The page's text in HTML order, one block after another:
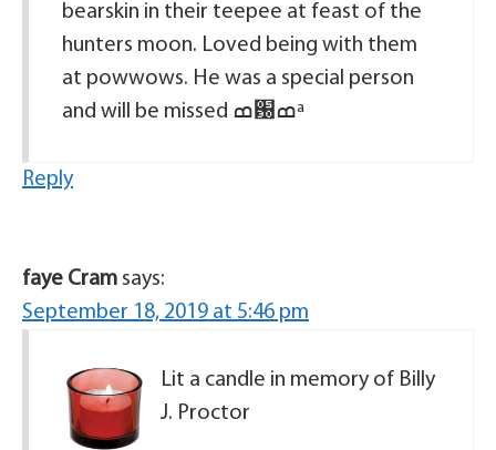
bearskin in their teepee at feast of the
hunters moon. Loved being with them
at powwows. He was a special person
and will be missed ߘ԰ߘª
Reply
faye Cram says:
September 18, 2019 at 5:46 pm
Lit a candle in memory of Billy
J. Proctor